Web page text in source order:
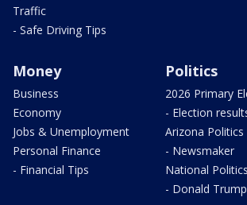
Traffic
- Safe Driving Tips
Money
Business
Economy
Jobs & Unemployment
Personal Finance
- Financial Tips
Politics
2026 Primary
- Election
Arizona Politics
- Newsmaker
National Politics
- Donald Trump